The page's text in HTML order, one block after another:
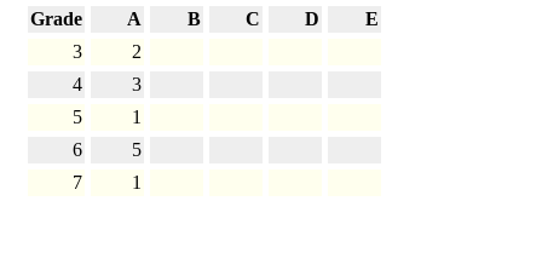
Grade A B C D
E
3
2
4
3
5
1
6
5
7
1